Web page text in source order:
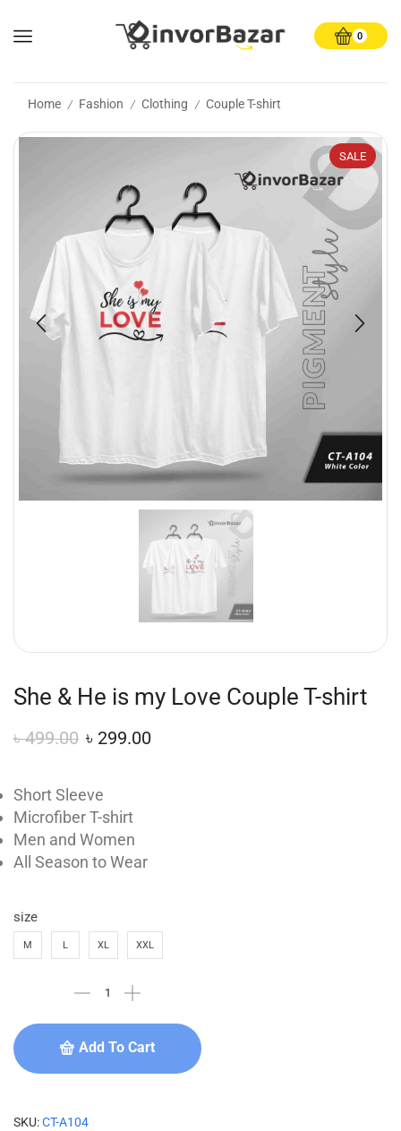
0
Home / Fashion / Clothing / Couple T-shirt
SALE
She & He is my Love Couple T-shirt
৳499.00 ৳ 299.00
Short Sleeve
Microfiber T-shirt
Men and Women
All Season to Wear
size
M L XL XXL
Add To Cart
SKU:CT-A104